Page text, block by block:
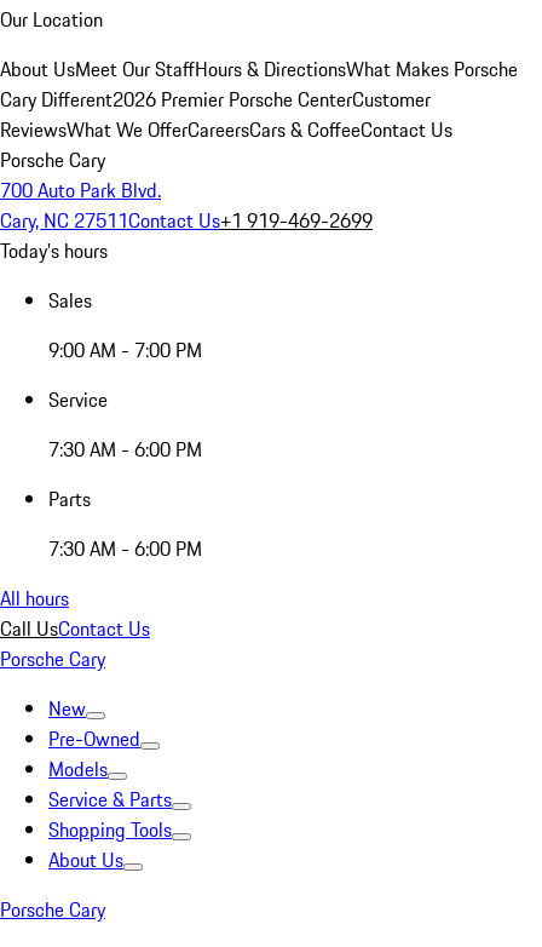
Our Location
About UsMeet Our StaffHours & DirectionsWhat Makes Porsche
Cary Different2026 Premier Porsche CenterCustomer
ReviewsWhat We OfferCareersCars & CoffeeContact Us
Porsche Cary
700 Auto Park Blvd.
Cary, NC 27511Contact Us+1 919-469-2699
Today's hours
Sales
9:00 AM - 7:00 PM
Service
7:30 AM - 6:00 PM
Parts
7:30 AM - 6:00 PM
All hours
Call UsContact Us
Porsche Cary
New
Pre-Owned
Models
Service & Parts
Shopping Tools
About Us
Porsche Cary